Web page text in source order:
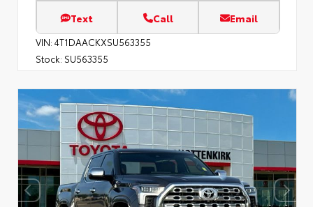
Text Call Email
VIN: 4T1DAACKXSU563355
Stock: SU563355